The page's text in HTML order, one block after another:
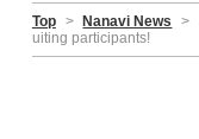
Top > Nanavi News >
uiting participants!